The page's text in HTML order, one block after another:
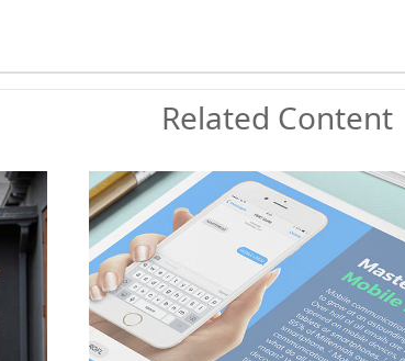
Related Content